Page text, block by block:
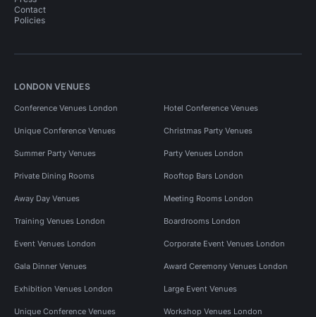
Contact
Policies
LONDON VENUES
Conference Venues London Hotel Conference Venues
Unique Conference Venues Christmas Party Venues
Summer Party Venues Party Venues London
Private Dining Rooms Rooftop Bars London
Away Day Venues Meeting Rooms London
Training Venues London Boardrooms London
Event Venues London Corporate Event Venues London
Gala Dinner Venues Award Ceremony Venues London
Exhibition Venues London Large Event Venues
Unique Conference Venues Workshop Venues London